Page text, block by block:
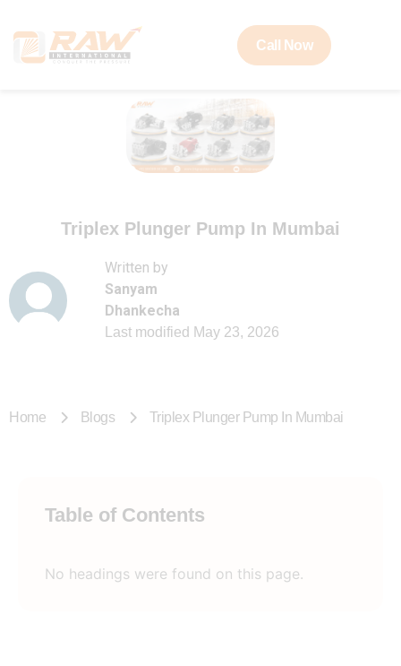
Call Now
Triplex Plunger Pump In Mumbai
Written by
Sanyam
Dhankecha
Last modified May 23, 2026
Home Blogs Triplex Plunger Pump In Mumbai
Table of Contents
No headings were found on this page.